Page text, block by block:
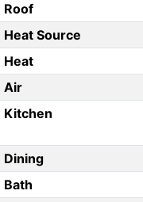
Roof
Heat Source
Heat
Air
Kitchen
Dining
Bath